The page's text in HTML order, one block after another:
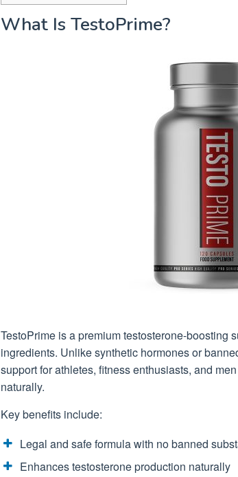
What Is TestoPrime?
TestoPrime is a premium testosterone-boosting
ingredients. Unlike synthetic hormones or
support for athletes, fitness enthusiasts, and
naturally.
Key benefits include:
Legal and safe formula with no banned
Enhances testosterone production naturally